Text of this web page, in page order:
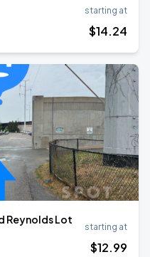
starting at
$14.24
Reynolds Lot
starting at
$12.99